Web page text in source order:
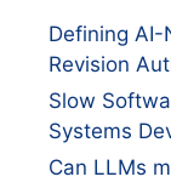
Defining AI-
Revision
Slow
Systems
Can LLMs